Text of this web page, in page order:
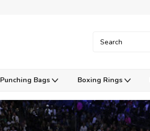
Punching Bags Boxing Rings